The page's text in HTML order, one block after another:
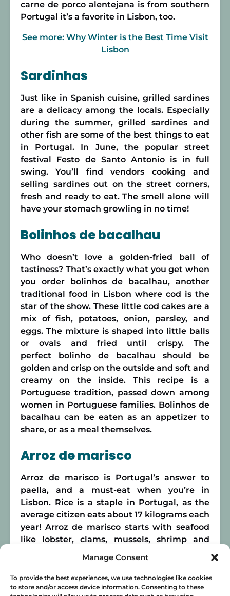
Manage Consent
To provide the best experiences, we use technologies like cookies
to store and/or access device information. Consenting to these
carne de porco alentejana is from southern
Portugal it’s a favorite in Lisbon, too.
See more: Why Winter is the Best Time Visit
Lisbon
Sardinhas
Just like in Spanish cuisine, grilled sardines
are a delicacy among the locals. Especially
during the summer, grilled sardines and
other fish are some of the best things to eat
in Portugal. In June, the popular street
festival Festo de Santo Antonio is in full
swing. You’ll find vendors cooking and
selling sardines out on the street corners,
fresh and ready to eat. The smell alone will
have your stomach growling in no time!
Bolinhos de bacalhau
Who doesn’t love a golden-fried ball of
tastiness? That’s exactly what you get when
you order bolinhos de bacalhau, another
traditional food in Lisbon where cod is the
star of the show. These little cod cakes are a
mix of fish, potatoes, onion, parsley, and
eggs. The mixture is shaped into little balls
or ovals and fried until crispy. The
perfect bolinho de bacalhau should be
golden and crisp on the outside and soft and
creamy on the inside. This recipe is a
Portuguese tradition, passed down among
women in Portuguese families. Bolinhos de
bacalhau can be eaten as an appetizer to
share, or as a meal themselves.
Arroz de marisco
Arroz de marisco is Portugal’s answer to
paella, and a must-eat when you’re in
Lisbon. Rice is a staple in Portugal, as the
average citizen eats about 17 kilograms each
year! Arroz de marisco starts with seafood
like lobster, clams, mussels, shrimp and
results in a delicious sauce for the rice to
soak up and bathe in. Traditional food in
Lisbon doesn’t get more decadent than this!